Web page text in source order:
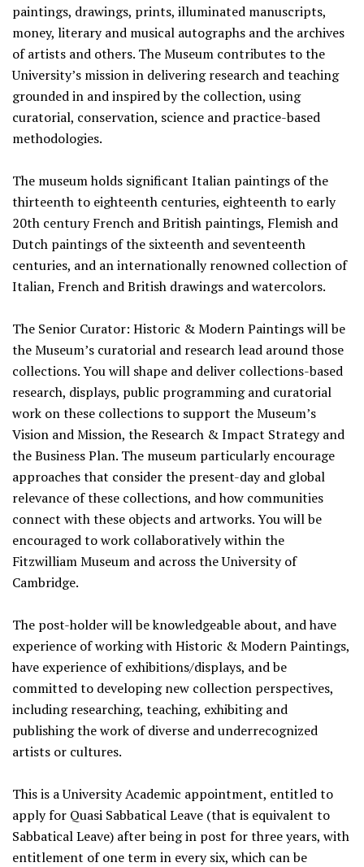
paintings, drawings, prints, illuminated manuscripts,
money, literary and musical autographs and the archives
of artists and others. The Museum contributes to the
University’s mission in delivering research and teaching
grounded in and inspired by the collection, using
curatorial, conservation, science and practice-based
methodologies.
The museum holds significant Italian paintings of the
thirteenth to eighteenth centuries, eighteenth to early
20th century French and British paintings, Flemish and
Dutch paintings of the sixteenth and seventeenth
centuries, and an internationally renowned collection of
Italian, French and British drawings and watercolors.
The Senior Curator: Historic & Modern Paintings will be
the Museum’s curatorial and research lead around those
collections. You will shape and deliver collections-based
research, displays, public programming and curatorial
work on these collections to support the Museum’s
Vision and Mission, the Research & Impact Strategy and
the Business Plan. The museum particularly encourage
approaches that consider the present-day and global
relevance of these collections, and how communities
connect with these objects and artworks. You will be
encouraged to work collaboratively within the
Fitzwilliam Museum and across the University of
Cambridge.
The post-holder will be knowledgeable about, and have
experience of working with Historic & Modern Paintings,
have experience of exhibitions/displays, and be
committed to developing new collection perspectives,
including researching, teaching, exhibiting and
publishing the work of diverse and underrecognized
artists or cultures.
This is a University Academic appointment, entitled to
apply for Quasi Sabbatical Leave (that is equivalent to
Sabbatical Leave) after being in post for three years, with
entitlement of one term in every six, which can be